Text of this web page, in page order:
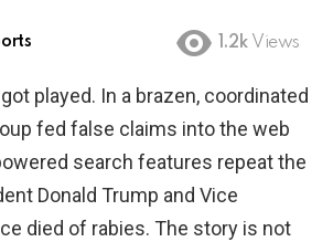
1.2k Views
got played. In a brazen, coordinated
fed false claims into the web
search features repeat the
Donald Trump and Vice
died of rabies. The story is not